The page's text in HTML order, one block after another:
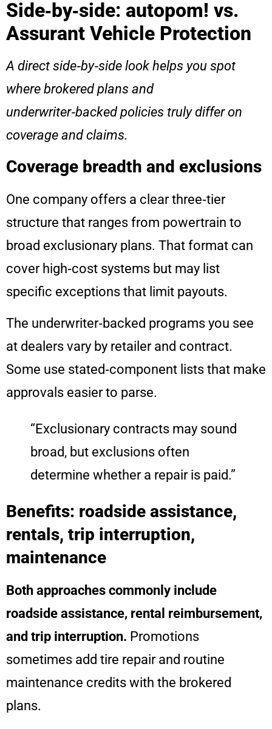
Side‑by‑side: autopom! vs.
Assurant Vehicle Protection
A direct side‑by‑side look helps you spot
where brokered plans and
underwriter‑backed policies truly differ on
coverage and claims.
Coverage breadth and exclusions
One company offers a clear three‑tier
structure that ranges from powertrain to
broad exclusionary plans. That format can
cover high‑cost systems but may list
specific exceptions that limit payouts.
The underwriter‑backed programs you see
at dealers vary by retailer and contract.
Some use stated‑component lists that make
approvals easier to parse.
“Exclusionary contracts may sound
broad, but exclusions often
determine whether a repair is paid.”
Benefits: roadside assistance,
rentals, trip interruption,
maintenance
Both approaches commonly include
roadside assistance, rental reimbursement,
and trip interruption. Promotions
sometimes add tire repair and routine
maintenance credits with the brokered
plans.